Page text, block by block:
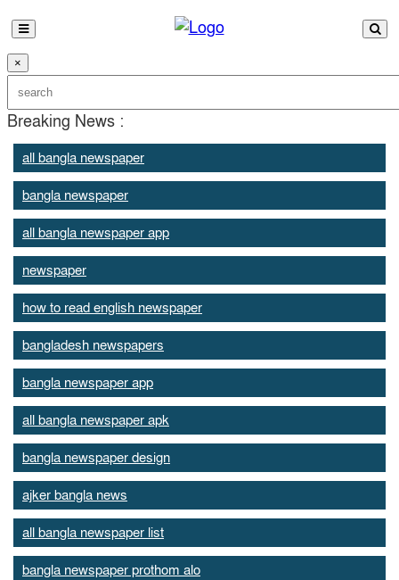
×
Breaking News :
all bangla newspaper
bangla newspaper
all bangla newspaper app
newspaper
how to read english newspaper
bangladesh newspapers
bangla newspaper app
all bangla newspaper apk
bangla newspaper design
ajker bangla news
all bangla newspaper list
bangla newspaper prothom alo